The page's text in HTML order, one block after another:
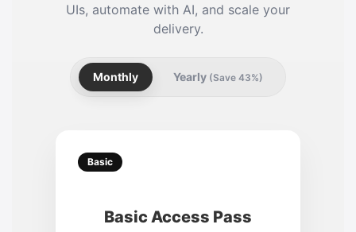
UIs, automate with AI, and scale your
delivery.
Monthly Yearly (Save 43%)
Basic
Basic Access Pass